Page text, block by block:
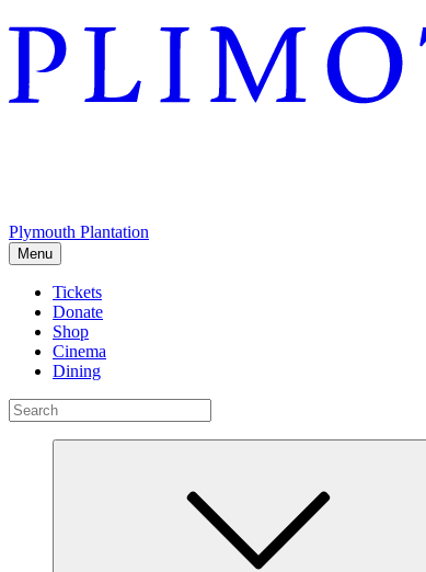
Plymouth Plantation
Menu
Tickets
Donate
Shop
Cinema
Dining